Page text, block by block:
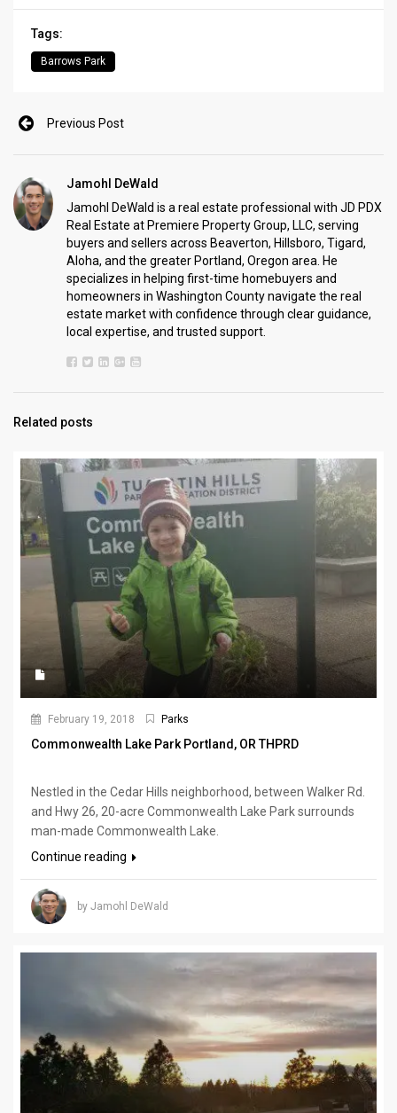
Tags:
Barrows Park
Previous Post
Jamohl DeWald
Jamohl DeWald is a real estate professional with JD PDX
Real Estate at Premiere Property Group, LLC, serving
buyers and sellers across Beaverton, Hillsboro, Tigard,
Aloha, and the greater Portland, Oregon area. He
specializes in helping first-time homebuyers and
homeowners in Washington County navigate the real
estate market with confidence through clear guidance,
local expertise, and trusted support.
Related posts
February 19, 2018 Parks
Commonwealth Lake Park Portland, OR THPRD
Nestled in the Cedar Hills neighborhood, between Walker Rd.
and Hwy 26, 20-acre Commonwealth Lake Park surrounds
man-made Commonwealth Lake.
Continue reading
by Jamohl DeWald